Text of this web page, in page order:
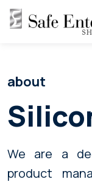
about
We are a
product